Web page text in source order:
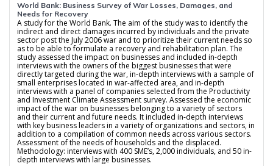
World Bank: Business Survey of War Losses, Damages, and
Needs for Recovery
A study for the World Bank. The aim of the study was to identify the
indirect and direct damages incurred by individuals and the private
sector post the July 2006 war and to prioritize their current needs so
as to be able to formulate a recovery and rehabilitation plan. The
study assessed the impact on businesses and included in-depth
interviews with the owners of the biggest businesses that were
directly targeted during the war, in-depth interviews with a sample of
small enterprises located in war-affected area, and in-depth
interviews with a panel of companies selected from the Productivity
and Investment Climate Assessment survey. Assessed the economic
impact of the war on businesses belonging to a variety of sectors
and their current and future needs. It included in-depth interviews
with key business leaders in a variety of organizations and sectors, in
addition to a compilation of common needs across various sectors.
Assessment of the needs of households and the displaced.
Methodology: interviews with 400 SME’s, 2,000 individuals, and 50 in-
depth interviews with large businesses.